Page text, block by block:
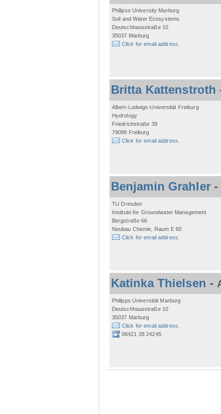
Philipss University Marburg
Soil and Water Ecosystems
Deutschhausstraße 10
35037 Marburg
Click for email address.
Britta Kattenstroth
Albert-Ludwigs-Universität Freiburg
Hydrology
Friedrichstraße 39
79098 Freiburg
Click for email address.
Benjamin Grahler
TU Dresden
Institute for Groundwater Management
Bergstraße 66
Neubau Chemie, Raum E 60
Click for email address.
Katinka Thielsen -
Philipps Universität Marburg
Deutschhausstraße 10
35037 Marburg
Click for email address.
06421 28 24245